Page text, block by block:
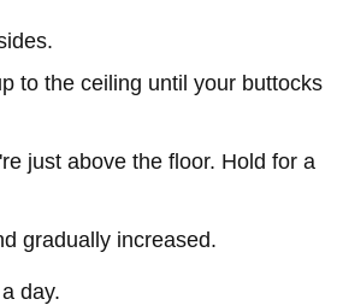
to the ceiling until your buttocks
just above the floor. Hold for a
gradually increased.
day.